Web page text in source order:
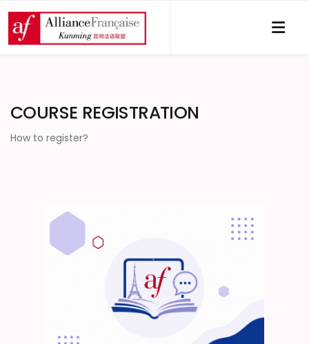
COURSE REGISTRATION
How to register?